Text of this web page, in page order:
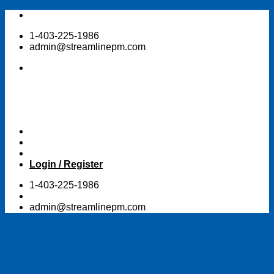
Skip
content1-403-225-1986
admin@streamlinepm.com
Login / Register
1-403-225-1986
admin@streamlinepm.com